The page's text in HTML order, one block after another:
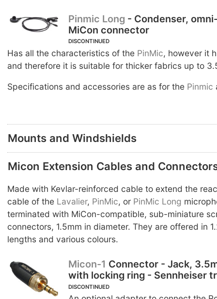
Pinmic Long - Condenser,
MiCon connector
DISCONTINUED
Has all the characteristics of the PinMic, however it
and therefore it is suitable for thicker fabrics up to
Specifications and accessories are as for the Pinmic
Mounts and Windshields
Micon Extension Cables and
Made with Kevlar-reinforced cable to extend the
cable of the Lavalier, PinMic, or PinMic Long
terminated with MiCon-compatible, sub-miniature
connectors, 1.5mm in diameter. They are offered in
lengths and various colours.
Micon-1 Connector - Jack,
with locking ring - Sennheiser
DISCONTINUED